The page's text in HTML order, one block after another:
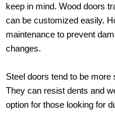
keep in mind. Wood doors
can be customized easily.
maintenance to prevent
changes.
Steel doors tend to be
They can resist dents and
option for those looking for